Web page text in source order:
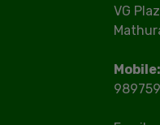
VG
Mobile: